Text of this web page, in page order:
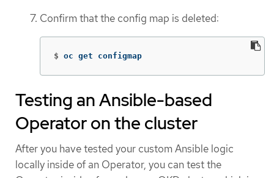
Confirm that the config map is deleted:
$ oc get configmap
Testing an Ansible-based
Operator on the cluster
After you have tested your custom Ansible logic
locally inside of an Operator, you can test the